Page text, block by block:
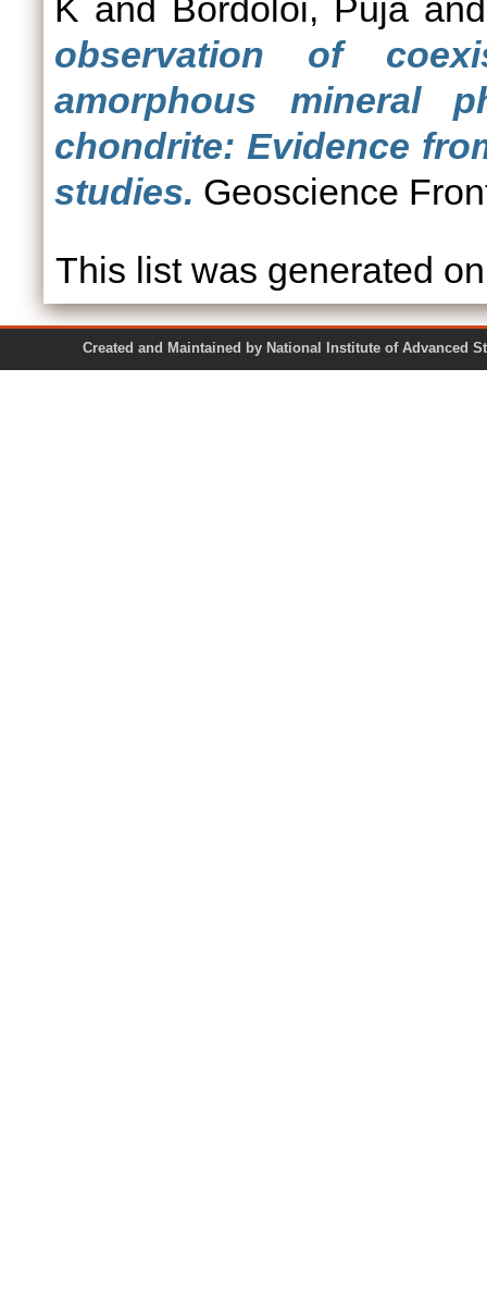
K and Bordoloi, Puja
observation of
amorphous mineral
chondrite: Evidence
studies. Geoscience
This list was generated
Created and Maintained by National Institute of